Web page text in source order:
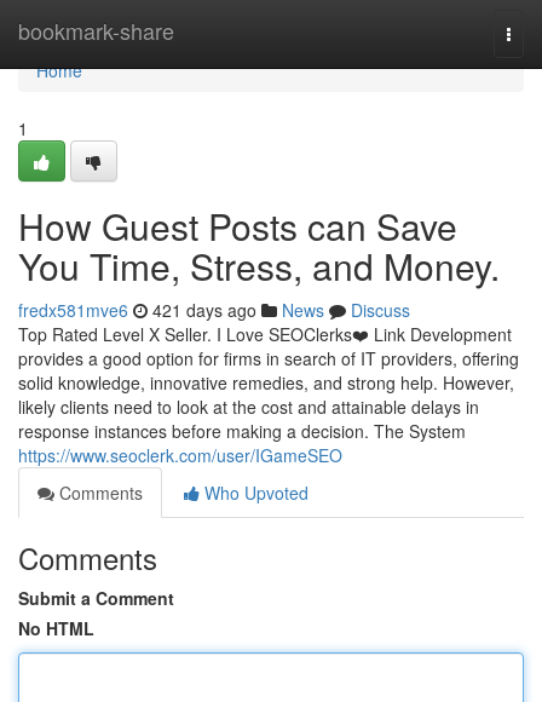
bookmark-share
Home
Home
1
How Guest Posts can Save
You Time, Stress, and Money.
fredx581mve6 421 days ago News
Discuss
Top Rated Level X Seller. I Love SEOClerks❤️ Link Development
provides a good option for firms in search of IT providers, offering
solid knowledge, innovative remedies, and strong help. However,
likely clients need to look at the cost and attainable delays in
response instances before making a decision. The System
https://www.seoclerk.com/user/IGameSEO
Comments
Who Upvoted
Comments
Submit a Comment
No HTML